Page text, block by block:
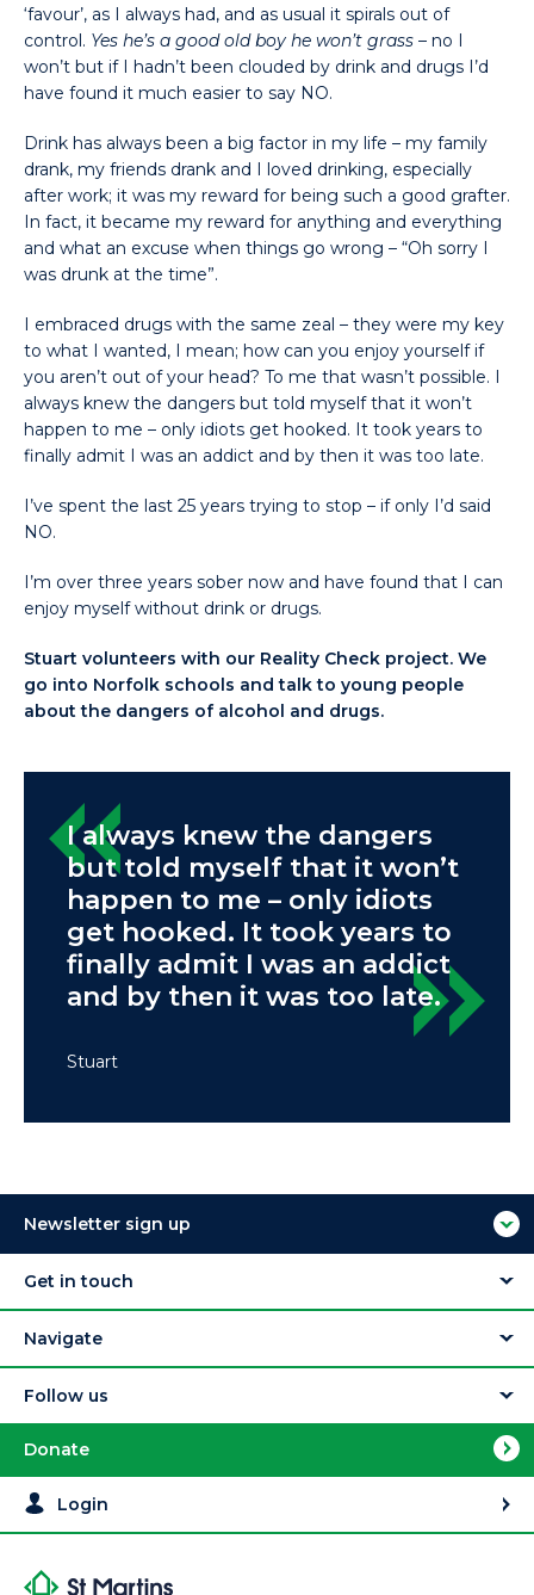
‘favour’, as I always had, and as usual it spirals out of
control. Yes he’s a good old boy he won’t grass – no I
won’t but if I hadn’t been clouded by drink and drugs I’d
have found it much easier to say NO.
Drink has always been a big factor in my life – my family
drank, my friends drank and I loved drinking, especially
after work; it was my reward for being such a good grafter.
In fact, it became my reward for anything and everything
and what an excuse when things go wrong – “Oh sorry I
was drunk at the time”.
I embraced drugs with the same zeal – they were my key
to what I wanted, I mean; how can you enjoy yourself if
you aren’t out of your head? To me that wasn’t possible. I
always knew the dangers but told myself that it won’t
happen to me – only idiots get hooked. It took years to
finally admit I was an addict and by then it was too late.
I’ve spent the last 25 years trying to stop – if only I’d said
NO.
I’m over three years sober now and have found that I can
enjoy myself without drink or drugs.
Stuart volunteers with our Reality Check project. We
go into Norfolk schools and talk to young people
about the dangers of alcohol and drugs.
I always knew the dangers
but told myself that it won’t
happen to me – only idiots
get hooked. It took years to
finally admit I was an addict
and by then it was too late.
Stuart
Newsletter sign up
Get in touch
Navigate
Follow us
Donate
Login